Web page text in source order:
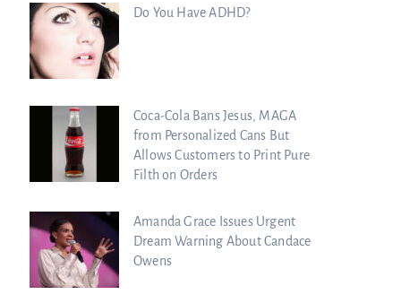
Do You Have ADHD?
Coca-Cola Bans Jesus, MAGA
from Personalized Cans But
Allows Customers to Print Pure
Filth on Orders
Amanda Grace Issues Urgent
Dream Warning About Candace
Owens